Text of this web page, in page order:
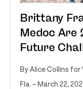
Brittany
Medoc Are
Future
By Alice Collins
Fla. – March 22,